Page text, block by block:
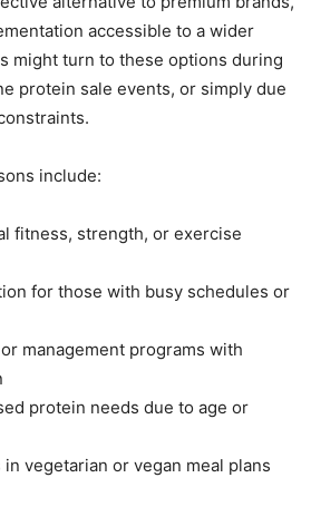
accessible to a wider
might turn to these options during
protein sale events, or simply due
include:
fitness, strength, or exercise
for those with busy schedules or
management programs with
protein needs due to age or
vegetarian or vegan meal plans